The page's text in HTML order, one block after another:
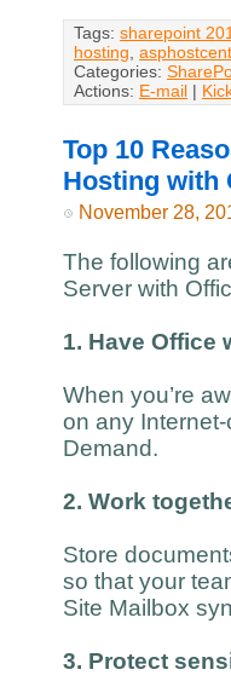
Tags: sharepoint
hosting
Categories:
Actions: E-mail |
Top 10
Hosting with
November 28,
The following
Server with
1. Have Office
When you’re
on any
Demand.
2. Work
Store
so that your
Site Mailbox
3. Protect